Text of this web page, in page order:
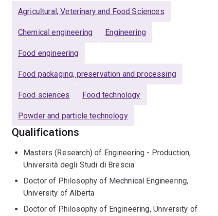
Food Fortification, Nasal Delivery, and Dry powders.
Agricultural, Veterinary and Food Sciences
Chemical engineering Engineering
Food engineering
Food packaging, preservation and processing
Food sciences Food technology
Powder and particle technology
Qualifications
Masters (Research) of Engineering - Production,
Università degli Studi di Brescia
Doctor of Philosophy of Mechnical Engineering,
University of Alberta
Doctor of Philosophy of Engineering, University of